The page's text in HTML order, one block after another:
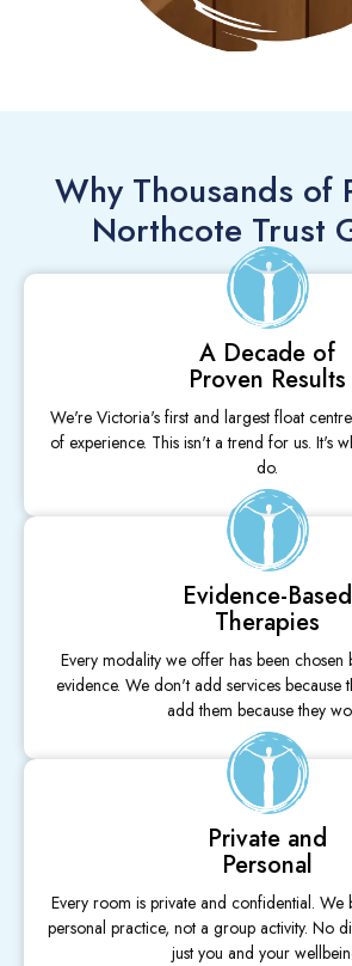
Why Thousands of
Northcote Trust
A Decade of
Proven Results
We're Victoria's first and largest float
of experience. This isn't a trend for us. It's
do.
Evidence-Based
Therapies
Every modality we offer has been chosen
evidence. We don't add services because
add them because they
Private and
Personal
Every room is private and confidential. We
personal practice, not a group activity. No
just you and your